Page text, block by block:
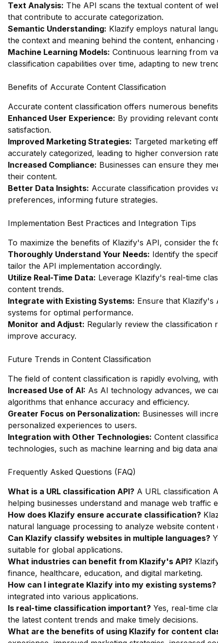
Text Analysis: The API scans the textual content of
that contribute to accurate categorization.
Semantic Understanding: Klazify employs natural
the context and meaning behind the content, enhancing
Machine Learning Models: Continuous learning from
classification capabilities over time, adapting to new
Benefits of Accurate Content Classification
Accurate content classification offers numerous
Enhanced User Experience: By providing relevant
satisfaction.
Improved Marketing Strategies: Targeted marketing
accurately categorized, leading to higher conversion
Increased Compliance: Businesses can ensure they
their content.
Better Data Insights: Accurate classification provides
preferences, informing future strategies.
Implementation Best Practices and Integration Tips
To maximize the benefits of Klazify's API, consider the
Thoroughly Understand Your Needs: Identify the
tailor the API implementation accordingly.
Utilize Real-Time Data: Leverage Klazify's real-time
content trends.
Integrate with Existing Systems: Ensure that Klazify's
systems for optimal performance.
Monitor and Adjust: Regularly review the classification
improve accuracy.
Future Trends in Content Classification
The field of content classification is rapidly evolving,
Increased Use of AI: As AI technology advances, we
algorithms that enhance accuracy and efficiency.
Greater Focus on Personalization: Businesses will
personalized experiences to users.
Integration with Other Technologies: Content
technologies, such as machine learning and big data
Frequently Asked Questions (FAQ)
What is a URL classification API? A URL classification
helping businesses understand and manage web traffic
How does Klazify ensure accurate classification?
natural language processing to analyze website content
Can Klazify classify websites in multiple languages?
suitable for global applications.
What industries can benefit from Klazify's API?
finance, healthcare, education, and digital marketing.
How can I integrate Klazify into my existing systems?
integrated into various applications.
Is real-time classification important? Yes, real-time
the latest content trends and make timely decisions.
What are the benefits of using Klazify for content